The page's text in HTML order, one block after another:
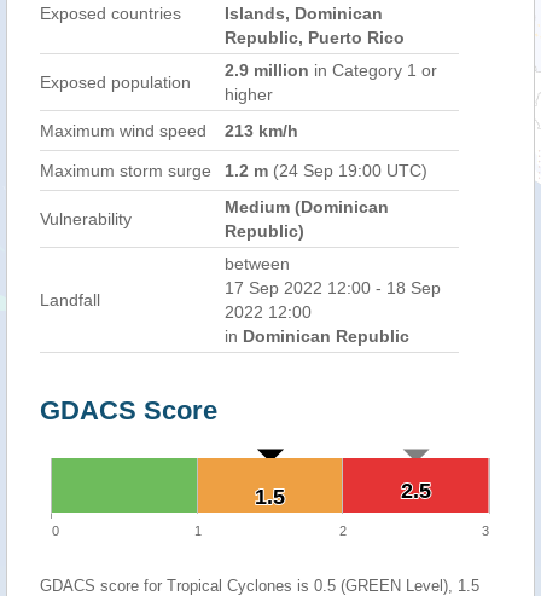
Exposed countries
Islands, Dominican
Republic, Puerto Rico
Exposed population
2.9 million in Category 1 or
higher
Maximum wind speed
213 km/h
Maximum storm surge 1.2 m (24 Sep 19:00 UTC)
Vulnerability
Medium (Dominican
Republic)
Landfall
between
17 Sep 2022 12:00 - 18 Sep
2022 12:00
in Dominican Republic
GDACS Score
2.5
2.5
1.5
1.5
0 1 2 3
GDACS score for Tropical Cyclones is 0.5 (GREEN Level), 1.5